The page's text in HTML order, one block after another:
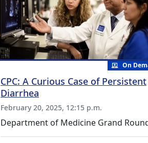
On
CPC: A Curious Case of Persistent
Diarrhea
February 20, 2025, 12:15 p.m.
Department of Medicine Grand